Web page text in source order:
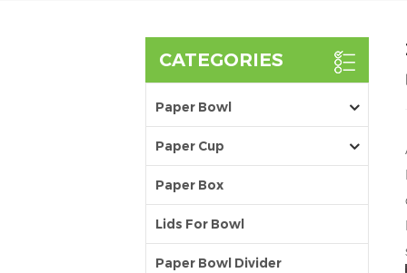
CATEGORIES
Paper Bowl
Paper Cup
Paper Box
Lids For Bowl
Paper Bowl Divider